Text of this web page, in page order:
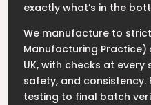
exactly what’s in the
We manufacture to
Manufacturing
UK, with checks at
safety, and consistency.
testing to final batch